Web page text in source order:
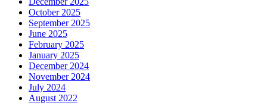
October 2025
September 2025
June 2025
February 2025
January 2025
December 2024
November 2024
July 2024
August 2022